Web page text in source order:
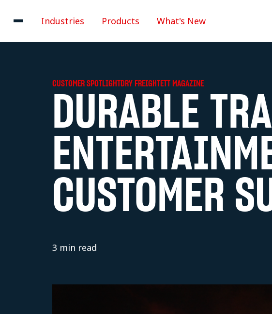
Industries Products What's New
CUSTOMER SPOTLIGHTDRY FREIGHTETT MAGAZINE
DURABLE
CUSTOMER
3 min read